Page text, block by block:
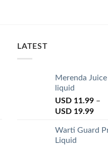
LATEST
Merenda
liquid
USD 11.99 –
USD 19.99
Warti Guard
Liquid